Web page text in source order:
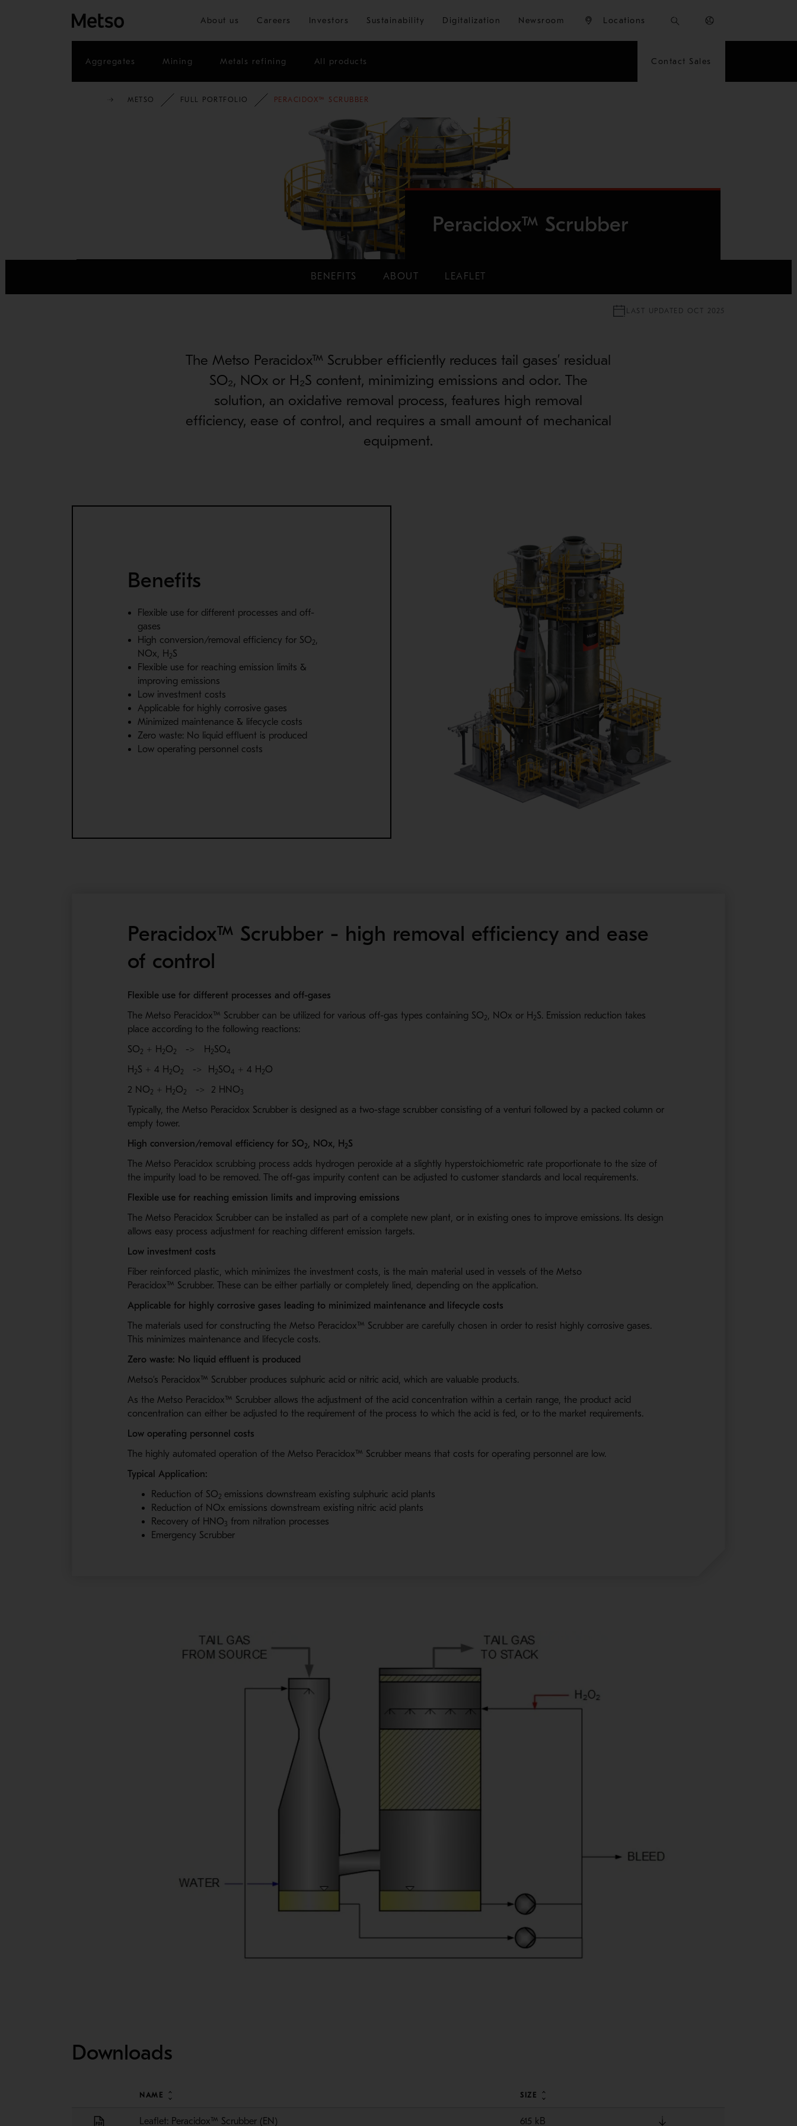
Skip to main content
About us Careers Investors Sustainability Digitalization Newsroom Locations
Aggregates Mining Metals refining All products Contact Sales
METSO FULL PORTFOLIO PERACIDOX™ SCRUBBER
Peracidox™ Scrubber
BENEFITS ABOUT LEAFLET
LAST UPDATED OCT 2025
The Metso Peracidox™ Scrubber efficiently reduces tail gases’ residual
SO₂, NOx or H₂S content, minimizing emissions and odor. The
solution, an oxidative removal process, features high removal
efficiency, ease of control, and requires a small amount of mechanical
equipment.
Benefits
Flexible use for different processes and off-
gases
High conversion/removal efficiency for SO2,
NOx, H2S
Flexible use for reaching emission limits &
improving emissions
Low investment costs
Applicable for highly corrosive gases
Minimized maintenance & lifecycle costs
Zero waste: No liquid effluent is produced
Low operating personnel costs
Peracidox™ Scrubber - high removal efficiency and ease
of control
Flexible use for different processes and off-gases
The Metso Peracidox™ Scrubber can be utilized for various off-gas types containing SO2, NOx or H2S. Emission reduction takes
place according to the following reactions:
SO2 + H2O2 -> H2SO4
H2S + 4 H2O2 -> H2SO4 + 4 H2O
2 NO2 + H2O2 -> 2 HNO3
Typically, the Metso Peracidox Scrubber is designed as a two-stage scrubber consisting of a venturi followed by a packed column or
empty tower.
High conversion/removal efficiency for SO2, NOx, H2S
The Metso Peracidox scrubbing process adds hydrogen peroxide at a slightly hyperstoichiometric rate proportionate to the size of
the impurity load to be removed. The off-gas impurity content can be adjusted to customer standards and local requirements.
Flexible use for reaching emission limits and improving emissions
The Metso Peracidox Scrubber can be installed as part of a complete new plant, or in existing ones to improve emissions. Its design
allows easy process adjustment for reaching different emission targets.
Low investment costs
Fiber reinforced plastic, which minimizes the investment costs, is the main material used in vessels of the Metso
Peracidox™ Scrubber. These can be either partially or completely lined, depending on the application.
Applicable for highly corrosive gases leading to minimized maintenance and lifecycle costs
The materials used for constructing the Metso Peracidox™ Scrubber are carefully chosen in order to resist highly corrosive gases.
This minimizes maintenance and lifecycle costs.
Zero waste: No liquid effluent is produced
Metso’s Peracidox™ Scrubber produces sulphuric acid or nitric acid, which are valuable products.
As the Metso Peracidox™ Scrubber allows the adjustment of the acid concentration within a certain range, the product acid
concentration can either be adjusted to the requirement of the process to which the acid is fed, or to the market requirements.
Low operating personnel costs
The highly automated operation of the Metso Peracidox™ Scrubber means that costs for operating personnel are low.
Typical Application:
Reduction of SO2 emissions downstream existing sulphuric acid plants
Reduction of NOx emissions downstream existing nitric acid plants
Recovery of HNO3 from nitration processes
Emergency Scrubber
Downloads
NAME SIZE
Leaflet: Peracidox™ Scrubber (EN) 615 kB